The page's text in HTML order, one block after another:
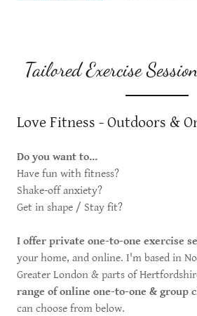
Tailored Exercise
Love Fitness - Outdoors &
Do you want to...
Have fun with fitness?
Shake-off anxiety?
Get in shape / Stay fit?
I offer private one-to-one exercise
your home, and online. I'm based in
Greater London & parts of
range of online one-to-one & group
can choose from below.